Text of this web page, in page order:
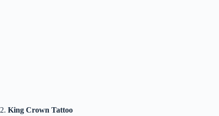
2. King Crown Tattoo